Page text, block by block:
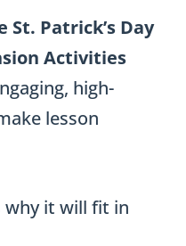
St. Patrick’s Day
Activities
high-
lesson
why it will fit in